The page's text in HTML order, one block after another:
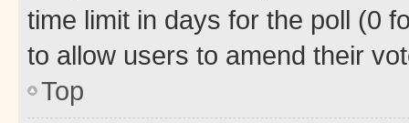
time limit in days for the poll (0
to allow users to amend their
Top